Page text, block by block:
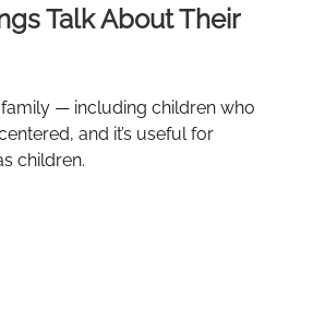
Talk About Their
— including children who
and it’s useful for
children.